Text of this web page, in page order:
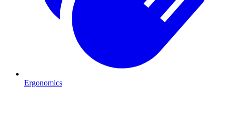
Ergonomics